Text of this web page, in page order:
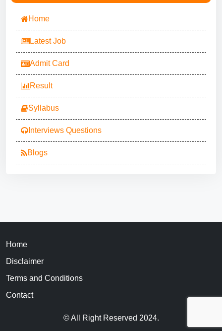
Home
Latest Job
Admit Card
Result
Syllabus
Interviews Questions
Blogs
© All Right Reserved 2024.
Home
Disclaimer
Terms and Conditions
Contact